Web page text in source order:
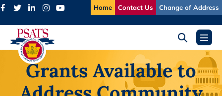
Skip
content
Home Contact Us Change of Address
Search
ToggleMenu
Grants Available to